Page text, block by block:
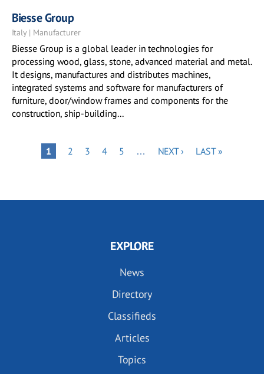
Biesse Group
Italy | Manufacturer
Biesse Group is a global leader in technologies for
processing wood, glass, stone, advanced material and metal.
It designs, manufactures and distributes machines,
integrated systems and software for manufacturers of
furniture, door/window frames and components for the
construction, ship-building...
PaginationPAGE
1 PAGE
2 PAGE
3 PAGE
4 PAGE
5 …
NEXT
NEXT ›
LAST
LAST »
EXPLORE
News
Directory
Classifieds
Articles
Topics